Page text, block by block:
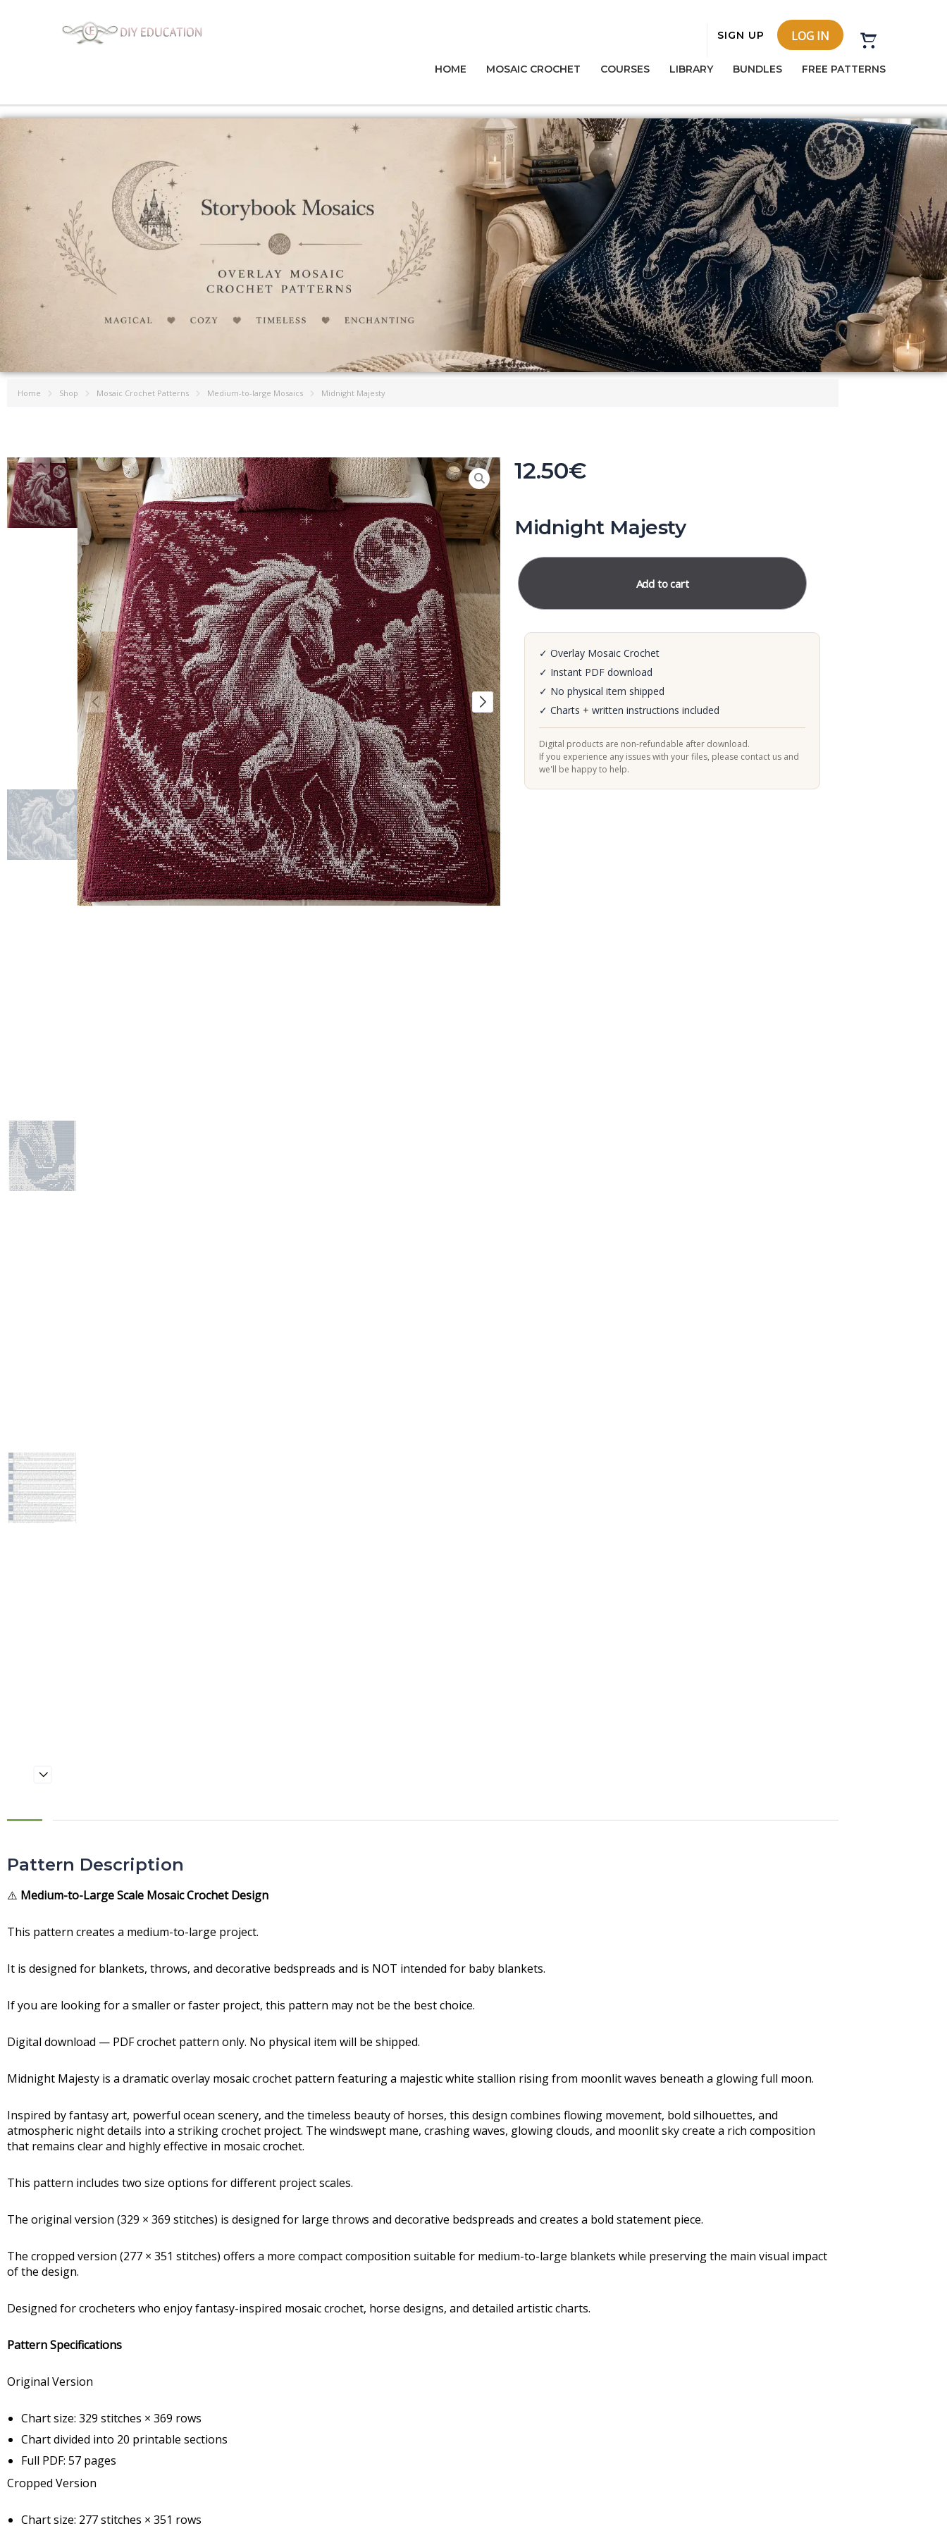
SIGN UP LOG IN
HOME MOSAIC CROCHET COURSES LIBRARY BUNDLES FREE PATTERNS
Home Shop Mosaic Crochet Patterns Medium-to-large Mosaics Midnight Majesty
12.50€
Midnight Majesty
Add to cart
✓ Overlay Mosaic Crochet
✓ Instant PDF download
✓ No physical item shipped
✓ Charts + written instructions included
Digital products are non-refundable after download.
If you experience any issues with your files, please contact us and
we'll be happy to help.
Pattern Description
⚠️ Medium-to-Large Scale Mosaic Crochet Design
This pattern creates a medium-to-large project.
It is designed for blankets, throws, and decorative bedspreads and is NOT intended for baby blankets.
If you are looking for a smaller or faster project, this pattern may not be the best choice.
Digital download — PDF crochet pattern only. No physical item will be shipped.
Midnight Majesty is a dramatic overlay mosaic crochet pattern featuring a majestic white stallion rising from moonlit waves beneath a glowing full moon.
Inspired by fantasy art, powerful ocean scenery, and the timeless beauty of horses, this design combines flowing movement, bold silhouettes, and
atmospheric night details into a striking crochet project. The windswept mane, crashing waves, glowing clouds, and moonlit sky create a rich composition
that remains clear and highly effective in mosaic crochet.
This pattern includes two size options for different project scales.
The original version (329 × 369 stitches) is designed for large throws and decorative bedspreads and creates a bold statement piece.
The cropped version (277 × 351 stitches) offers a more compact composition suitable for medium-to-large blankets while preserving the main visual impact
of the design.
Designed for crocheters who enjoy fantasy-inspired mosaic crochet, horse designs, and detailed artistic charts.
Pattern Specifications
Original Version
Chart size: 329 stitches × 369 rows
Chart divided into 20 printable sections
Full PDF: 57 pages
Cropped Version
Chart size: 277 stitches × 351 rows